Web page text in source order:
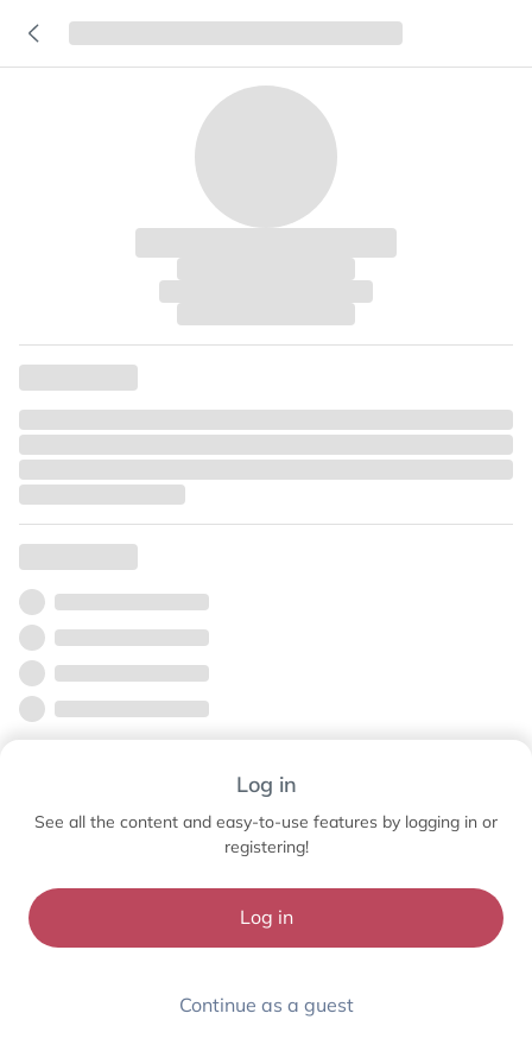
Log in
See all the content and easy-to-use features by logging in or
registering!
Log in
Continue as a guest